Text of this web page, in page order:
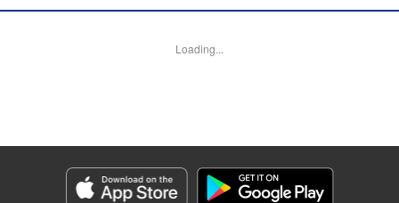
Giuseppe Antonio Fusco, Editing by Kausaur Fahimuddin,
Genre: Romance･Romcom
Episode Details
Released: May 28, 2026
Loading...